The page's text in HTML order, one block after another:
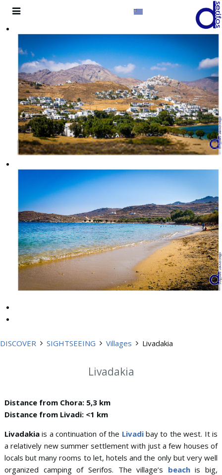
DISCOVER SIGHTSEEING Villages Livadakia
Livadakia
Distance from Chora: 5,3 km
Distance from Livadi: <1 km
Livadakiais a continuation of the Livadibay to the west. It is
a relatively new summer settlement with just a few houses of
locals but many rooms to let, hotels and the only but very well
organized camping of Serifos. The village’s beachis big,